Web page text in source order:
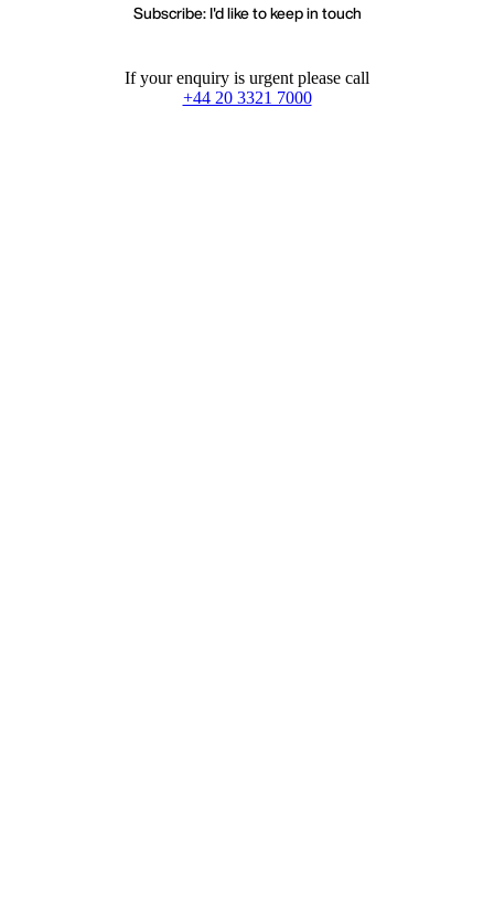
Subscribe: I'd like to keep in touch
If your enquiry is urgent please call
+44 20 3321 7000